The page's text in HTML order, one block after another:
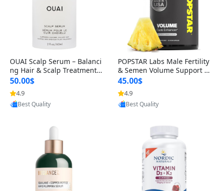
OUAI Scalp Serum – Balanci
ng Hair & Scalp Treatment
with Peptides, Red Clover &
Siberian Ginseng for Thicke
r Fuller-Looking Hair (2 fl oz)
50.00$
4.9
Provided by Yoovic
Best Quality
POPSTAR Labs Male Fertility
& Semen Volume Support S
upplement – Doctor Formul
ated Men’s Reproductive He
alth Capsules (120 Count)
45.00$
4.9
Provided by Yoovic
Best Quality